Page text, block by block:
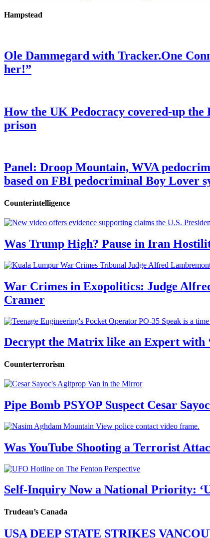
Hampstead
Ole Dammegard with Tracker.One
her!”
How the UK Pedocracy covered-up
prison
Panel: Droop Mountain, WVA
based on FBI pedocriminal Boy Lover
Counterintelligence
Was Trump High? Pause in Iran
War Crimes in Exopolitics: Judge
Cramer
Decrypt the Matrix like an Expert with
Counterterrorism
Pipe Bomb PSYOP Suspect Cesar
Was YouTube Shooting a Terrorist
Self-Inquiry Now a National Priority:
Trudeau’s Canada
USA DEEP STATE STRIKES